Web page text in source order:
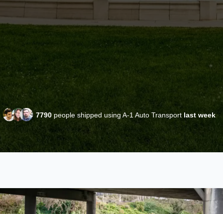
7790 people shipped using A-1 Auto Transport last week